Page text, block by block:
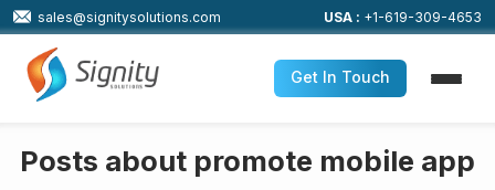
sales@signitysolutions.com USA : +1-619-309-4653
Get In Touch
Posts about promote mobile app